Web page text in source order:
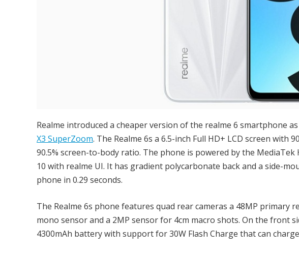
Realme introduced a cheaper version of the realme 6 smartphone
X3 SuperZoom. The Realme 6s a 6.5-inch Full HD+ LCD screen
90.5% screen-to-body ratio. The phone is powered by the MediaTek
10 with realme UI. It has gradient polycarbonate back and a side-
phone in 0.29 seconds.
The Realme 6s phone features quad rear cameras a 48MP primary
mono sensor and a 2MP sensor for 4cm macro shots. On the front
4300mAh battery with support for 30W Flash Charge that can